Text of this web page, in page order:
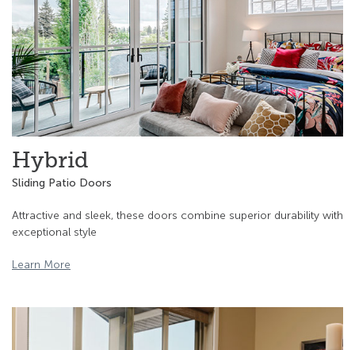
Hybrid
Sliding Patio Doors
Attractive and sleek, these doors combine superior durability with
exceptional style
Learn More